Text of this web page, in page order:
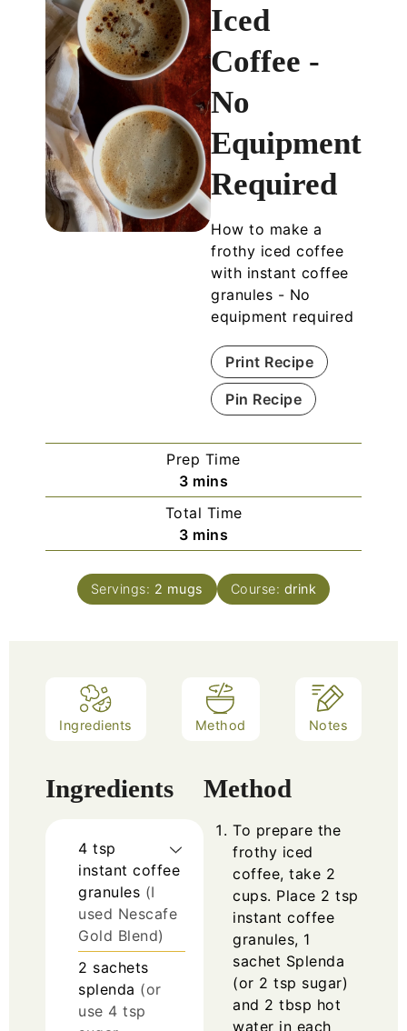
Iced
Coffee -
No
Equipment
Required
How to make a
frothy iced coffee
with instant coffee
granules - No
equipment required
Print Recipe
Pin Recipe
Prep Time
3 mins
Total Time
3 mins
Servings: 2 mugs Course: drink
Ingredients Method Notes
Ingredients
4 tsp
instant coffee
granules (I
used Nescafe
Gold Blend)
2 sachets
splenda (or
use 4 tsp
Method
To prepare the
frothy iced
coffee, take 2
cups. Place 2 tsp
instant coffee
granules, 1
sachet Splenda
(or 2 tsp sugar)
and 2 tbsp hot
water in each